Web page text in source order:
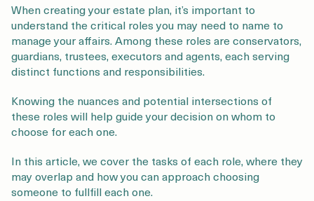
When creating your estate plan, it’s important to
understand the critical roles you may need to name to
manage your affairs. Among these roles are conservators,
guardians, trustees, executors and agents, each serving
distinct functions and responsibilities.
Knowing the nuances and potential intersections of
these roles will help guide your decision on whom to
choose for each one.
In this article, we cover the tasks of each role, where they
may overlap and how you can approach choosing
someone to fullfill each one.